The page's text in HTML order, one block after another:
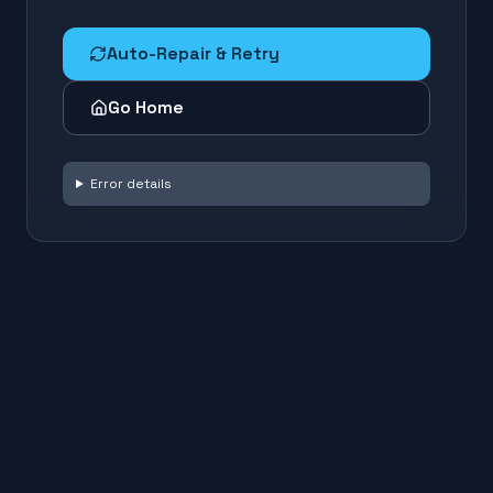
Auto-Repair & Retry
Go Home
Error details